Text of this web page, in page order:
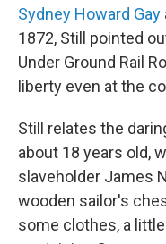
Sydney Howard Gay
1872, Still pointed
Under Ground Rail
liberty even at the
Still relates the
about 18 years old,
slaveholder James
wooden sailor's
some clothes, a